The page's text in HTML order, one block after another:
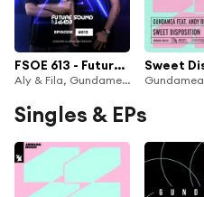
FSOE 613 - Future Sound Of Egypt Episode 613 (Gundamea & Liam Wilson Takeover)
Aly & Fila, Gundamea, Liam Wilson Gundamea
Singles & EPs